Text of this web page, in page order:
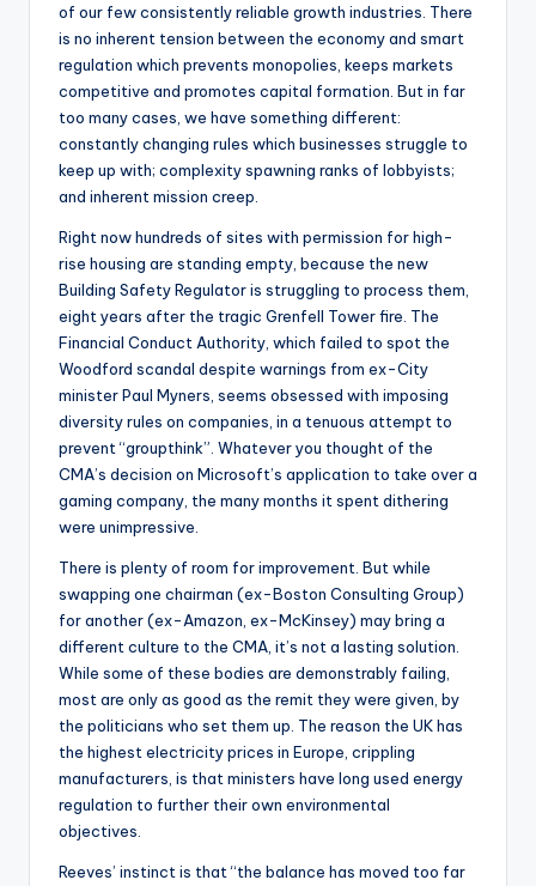
of our few consistently reliable growth industries. There
is no inherent tension between the economy and smart
regulation which prevents monopolies, keeps markets
competitive and promotes capital formation. But in far
too many cases, we have something different:
constantly changing rules which businesses struggle to
keep up with; complexity spawning ranks of lobbyists;
and inherent mission creep.
Right now hundreds of sites with permission for high-
rise housing are standing empty, because the new
Building Safety Regulator is struggling to process them,
eight years after the tragic Grenfell Tower fire. The
Financial Conduct Authority, which failed to spot the
Woodford scandal despite warnings from ex-City
minister Paul Myners, seems obsessed with imposing
diversity rules on companies, in a tenuous attempt to
prevent “groupthink”. Whatever you thought of the
CMA’s decision on Microsoft’s application to take over a
gaming company, the many months it spent dithering
were unimpressive.
There is plenty of room for improvement. But while
swapping one chairman (ex-Boston Consulting Group)
for another (ex-Amazon, ex-McKinsey) may bring a
different culture to the CMA, it’s not a lasting solution.
While some of these bodies are demonstrably failing,
most are only as good as the remit they were given, by
the politicians who set them up. The reason the UK has
the highest electricity prices in Europe, crippling
manufacturers, is that ministers have long used energy
regulation to further their own environmental
objectives.
Reeves’ instinct is that “the balance has moved too far